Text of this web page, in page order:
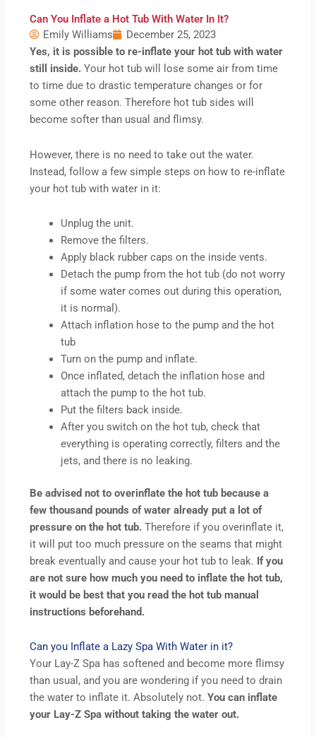
Can You Inflate a Hot Tub With Water In It?
Emily Williams
December 25, 2023
Yes, it is possible to re-inflate your hot tub with water
still inside. Your hot tub will lose some air from time
to time due to drastic temperature changes or for
some other reason. Therefore hot tub sides will
become softer than usual and flimsy.
However, there is no need to take out the water.
Instead, follow a few simple steps on how to re-inflate
your hot tub with water in it:
Unplug the unit.
Remove the filters.
Apply black rubber caps on the inside vents.
Detach the pump from the hot tub (do not worry
if some water comes out during this operation,
it is normal).
Attach inflation hose to the pump and the hot
tub
Turn on the pump and inflate.
Once inflated, detach the inflation hose and
attach the pump to the hot tub.
Put the filters back inside.
After you switch on the hot tub, check that
everything is operating correctly, filters and the
jets, and there is no leaking.
Be advised not to overinflate the hot tub because a
few thousand pounds of water already put a lot of
pressure on the hot tub.Therefore if you overinflate it,
it will put too much pressure on the seams that might
break eventually and cause your hot tub to leak. If you
are not sure how much you need to inflate the hot tub,
it would be best that you read the hot tub manual
instructions beforehand.
Can you Inflate a Lazy Spa With Water in it?
Your Lay-Z Spa has softened and become more flimsy
than usual, and you are wondering if you need to drain
the water to inflate it. Absolutely not.You can inflate
your Lay-Z Spa without taking the water out.